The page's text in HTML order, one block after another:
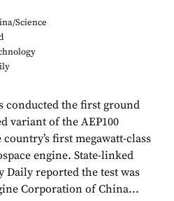
Science
conducted the first ground
variant of the AEP100
first megawatt-class
engine. State-linked
Daily reported the test was
Corporation of China...